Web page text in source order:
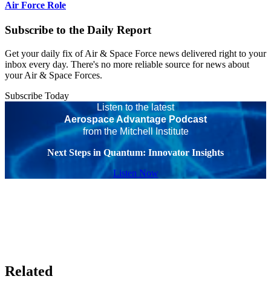
Air Force Role
Subscribe to the Daily Report
Get your daily fix of Air & Space Force news delivered right to your
inbox every day. There's no more reliable source for news about
your Air & Space Forces.
Subscribe Today
Listen to the latest
Aerospace Advantage Podcast
from the Mitchell Institute
Next Steps in Quantum: Innovator Insights
Listen Now
Related